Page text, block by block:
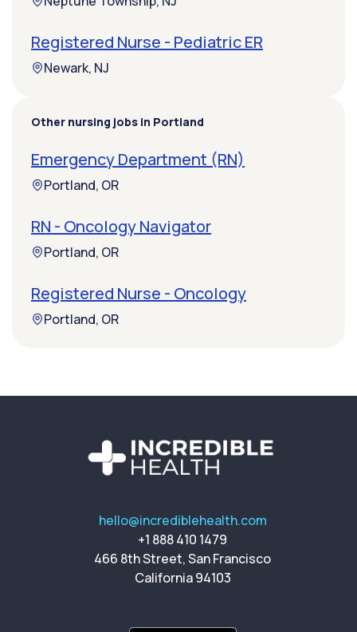
Registered Nurse - Pediatric ER
Newark, NJ
Other nursing jobs in Portland
Emergency Department (RN)
Portland, OR
RN - Oncology Navigator
Portland, OR
Registered Nurse - Oncology
Portland, OR
hello@incrediblehealth.com
+1 888 410 1479
466 8th Street, San Francisco
California 94103